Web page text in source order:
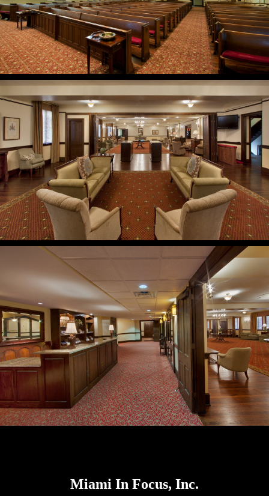
Miami In Focus, Inc.